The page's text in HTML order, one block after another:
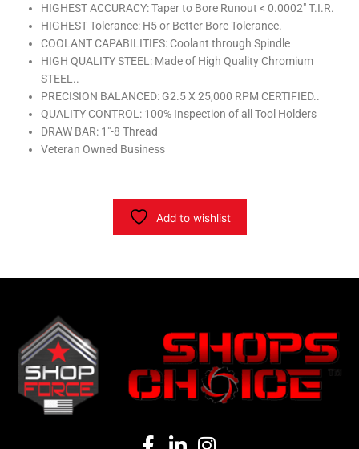
25,000
RPM
(0.0002
T.I.R.)
Shop'sChoice™
quantity
HIGHEST ACCURACY: Taper to Bore Runout < 0.0002" T.I.R.
HIGHEST Tolerance: H5 or Better Bore Tolerance.
COOLANT CAPABILITIES: Coolant through Spindle
HIGH QUALITY STEEL: Made of High Quality Chromium
STEEL..
PRECISION BALANCED: G2.5 X 25,000 RPM CERTIFIED..
QUALITY CONTROL: 100% Inspection of all Tool Holders
DRAW BAR: 1″-8 Thread
Veteran Owned Business
Add to wishlist